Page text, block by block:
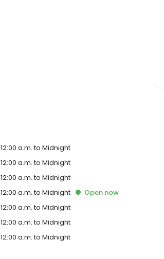
12:00 a.m. to Midnight
12:00 a.m. to Midnight
12:00 a.m. to Midnight
12:00 a.m. to Midnight Opennow
12:00 a.m. to Midnight
12:00 a.m. to Midnight
12:00 a.m. to Midnight